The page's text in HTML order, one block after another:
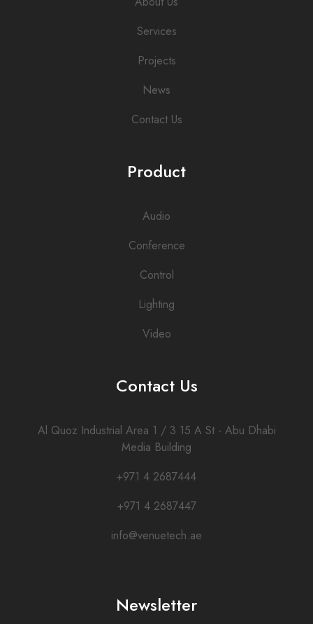
Services
Projects
News
Contact Us
Product
Audio
Conference
Control
Lighting
Video
Contact Us
Al Quoz Industrial Area 1 / 3 15 A St - Abu Dhabi
Media Building
+971 4 2687444
+971 4 2687447
info@venuetech.ae
Newsletter